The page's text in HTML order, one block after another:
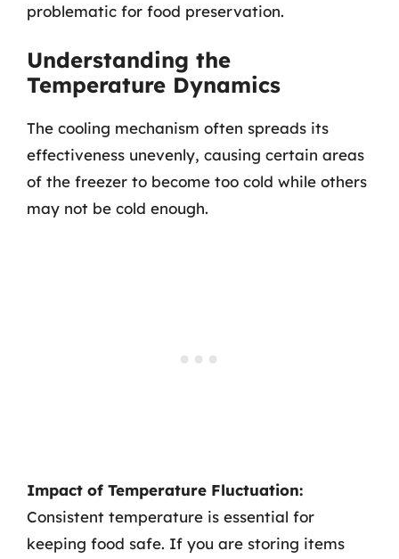
problematic for food preservation.
Understanding the
Temperature Dynamics
The cooling mechanism often spreads its
effectiveness unevenly, causing certain areas
of the freezer to become too cold while others
may not be cold enough.
Impact of Temperature Fluctuation:
Consistent temperature is essential for
keeping food safe. If you are storing items